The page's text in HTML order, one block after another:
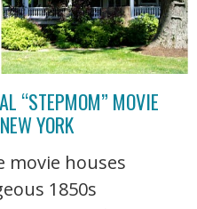
“STEPMOM” MOVIE
YORK
movie houses
1850s